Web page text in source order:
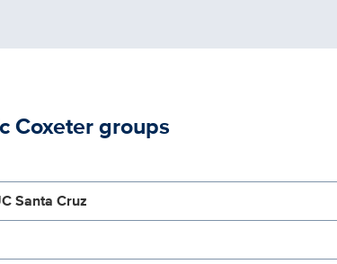
Coxeter groups
Santa Cruz